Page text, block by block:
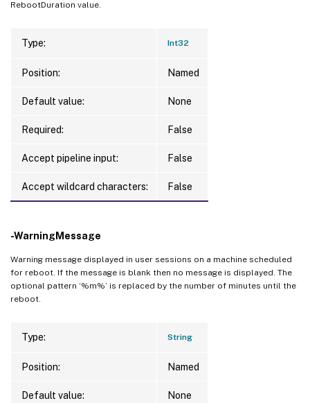
RebootDuration value.
Type: Int32
Position: Named
Default value: None
Required: False
Accept pipeline input: False
Accept wildcard characters: False
-WarningMessage
Warning message displayed in user sessions on a machine scheduled
for reboot. If the message is blank then no message is displayed. The
optional pattern ‘%m%’ is replaced by the number of minutes until the
reboot.
Type: String
Position: Named
Default value: None